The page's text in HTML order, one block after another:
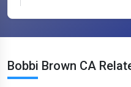
Bobbi Brown CA